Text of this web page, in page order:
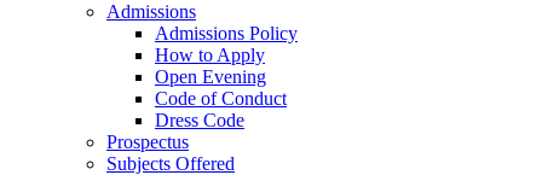
Admissions
Admissions Policy
How to Apply
Open Evening
Code of Conduct
Dress Code
Prospectus
Subjects Offered